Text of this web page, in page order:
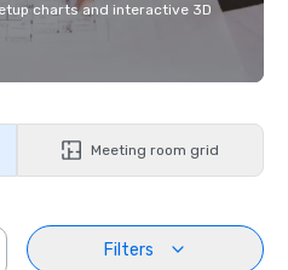
charts and interactive 3D
Meeting room grid
Filters